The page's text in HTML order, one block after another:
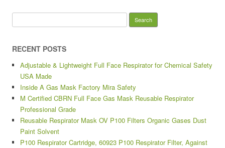
RECENT POSTS
Adjustable & Lightweight Full Face Respirator for Chemical Safety
USA Made
Inside A Gas Mask Factory Mira Safety
M Certified CBRN Full Face Gas Mask Reusable Respirator
Professional Grade
Reusable Respirator Mask OV P100 Filters Organic Gases Dust
Paint Solvent
P100 Respirator Cartridge, 60923 P100 Respirator Filter, Against